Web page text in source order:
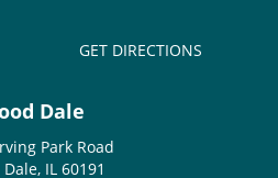
GET DIRECTIONS
Dale
Park Road
IL 60191